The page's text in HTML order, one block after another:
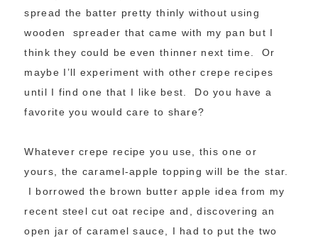
spread the batter pretty thinly without using
wooden spreader that came with my pan but I
think they could be even thinner next time. Or
maybe I’ll experiment with other crepe recipes
until I find one that I like best. Do you have a
favorite you would care to share?
Whatever crepe recipe you use, this one or
yours, the caramel-apple topping will be the star.
I borrowed the brown butter apple idea from my
recent steel cut oat recipe and, discovering an
open jar of caramel sauce, I had to put the two